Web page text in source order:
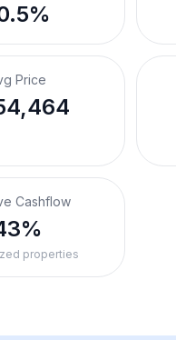
Price
Cashflow
properties